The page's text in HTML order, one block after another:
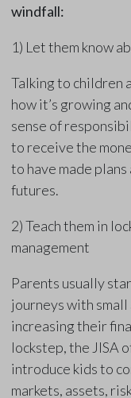
windfall:
1) Let them know
Talking to children
how it’s growing
sense of
to receive the
to have made
futures.
2) Teach them in
management
Parents usually
journeys with small
increasing their
lockstep, the JISA
introduce kids to
markets, assets,